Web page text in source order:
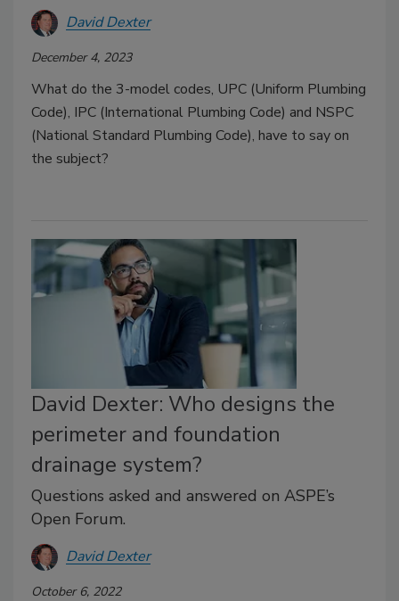
David Dexter
December 4, 2023
What do the 3-model codes, UPC (Uniform Plumbing
Code), IPC (International Plumbing Code) and NSPC
(National Standard Plumbing Code), have to say on
the subject?
David Dexter: Who designs the
perimeter and foundation
drainage system?
Questions asked and answered on ASPE’s
Open Forum.
David Dexter
October 6, 2022